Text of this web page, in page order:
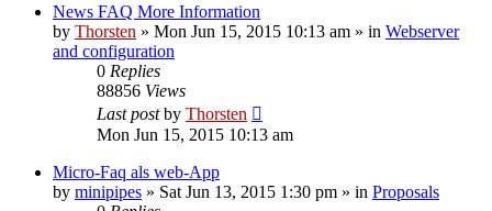
News FAQ More Information
by Thorsten » Mon Jun 15, 2015 10:13 am » in Webserver
and configuration
0 Replies
88856 Views
Last postby Thorsten
Mon Jun 15, 2015 10:13 am
Micro-Faq als web-App
by minipipes » Sat Jun 13, 2015 1:30 pm » in Proposals